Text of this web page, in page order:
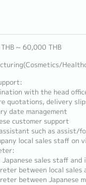
~ 60,000 THB
with the head
quotations, delivery
date management
customer support
such as assist/
local sales staff on
Japanese sales staff
between local sales
between Japanese